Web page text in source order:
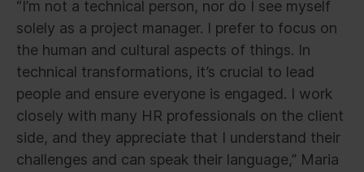
“I’m not a technical person, nor do I see myself
solely as a project manager. I prefer to focus on
the human and cultural aspects of things. In
technical transformations, it’s crucial to lead
people and ensure everyone is engaged. I work
closely with many HR professionals on the client
side, and they appreciate that I understand their
challenges and can speak their language,” Maria